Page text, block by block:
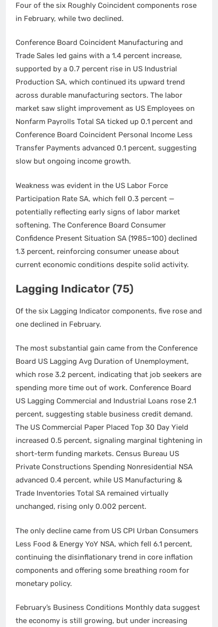
Four of the six Roughly Coincident components rose
in February, while two declined.
Conference Board Coincident Manufacturing and
Trade Sales led gains with a 1.4 percent increase,
supported by a 0.7 percent rise in US Industrial
Production SA, which continued its upward trend
across durable manufacturing sectors. The labor
market saw slight improvement as US Employees on
Nonfarm Payrolls Total SA ticked up 0.1 percent and
Conference Board Coincident Personal Income Less
Transfer Payments advanced 0.1 percent, suggesting
slow but ongoing income growth.
Weakness was evident in the US Labor Force
Participation Rate SA, which fell 0.3 percent —
potentially reflecting early signs of labor market
softening. The Conference Board Consumer
Confidence Present Situation SA (1985=100) declined
1.3 percent, reinforcing consumer unease about
current economic conditions despite solid activity.
Lagging Indicator (75)
Of the six Lagging Indicator components, five rose and
one declined in February.
The most substantial gain came from the Conference
Board US Lagging Avg Duration of Unemployment,
which rose 3.2 percent, indicating that job seekers are
spending more time out of work. Conference Board
US Lagging Commercial and Industrial Loans rose 2.1
percent, suggesting stable business credit demand.
The US Commercial Paper Placed Top 30 Day Yield
increased 0.5 percent, signaling marginal tightening in
short-term funding markets. Census Bureau US
Private Constructions Spending Nonresidential NSA
advanced 0.4 percent, while US Manufacturing &
Trade Inventories Total SA remained virtually
unchanged, rising only 0.002 percent.
The only decline came from US CPI Urban Consumers
Less Food & Energy YoY NSA, which fell 6.1 percent,
continuing the disinflationary trend in core inflation
components and offering some breathing room for
monetary policy.
February’s Business Conditions Monthly data suggest
the economy is still growing, but under increasing